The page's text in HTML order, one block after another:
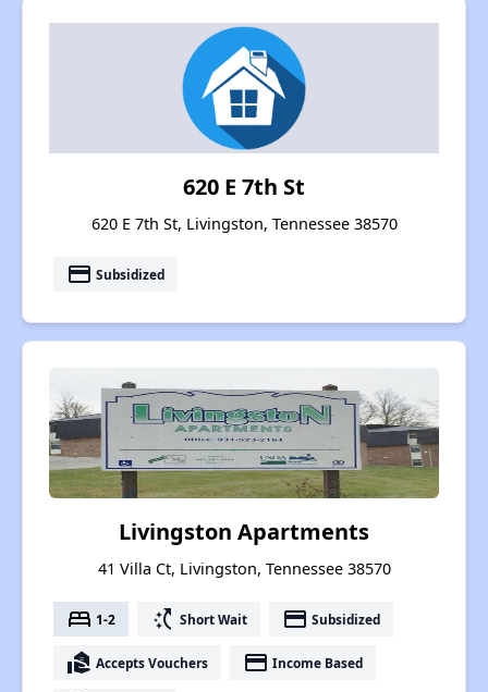
620 E 7th St
620 E 7th St, Livingston, Tennessee 38570
payment Subsidized
Livingston Apartments
41 Villa Ct, Livingston, Tennessee 38570
bed 1-2 switch_access_shortcut Short Wait payment Subsidized
real_estate_agent Accepts Vouchers payment Income Based